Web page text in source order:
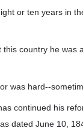
or ten years in
country he
was hard--
continued his
dated June 10,